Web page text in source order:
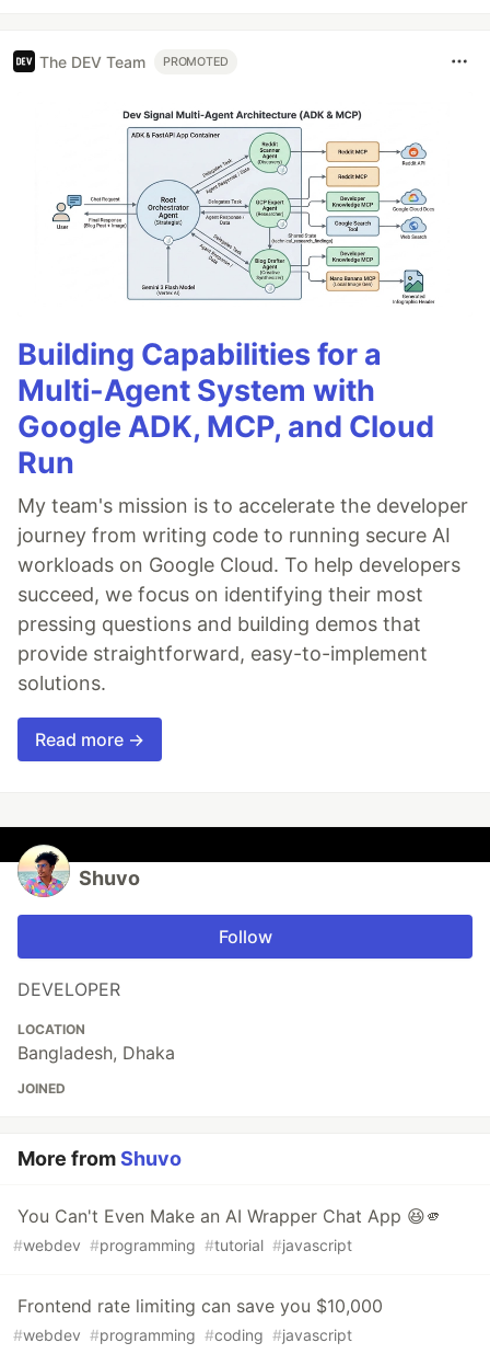
The DEV Team PROMOTED
Building Capabilities for a
Multi-Agent System with
Google ADK, MCP, and Cloud
Run
My team's mission is to accelerate the developer
journey from writing code to running secure AI
workloads on Google Cloud. To help developers
succeed, we focus on identifying their most
pressing questions and building demos that
provide straightforward, easy-to-implement
solutions.
Read more →
Shuvo
Follow
DEVELOPER
LOCATION
Bangladesh, Dhaka
JOINED
More fromShuvo
You Can't Even Make an AI Wrapper Chat App 😆🫵
#webdev #programming #tutorial #javascript
Frontend rate limiting can save you $10,000
#webdev #programming #coding #javascript